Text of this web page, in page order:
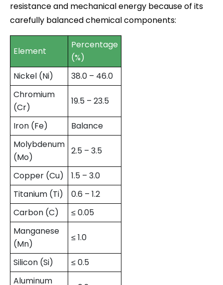
resistance and mechanical energy because of its
carefully balanced chemical components:
Element
Percentage
(%)
Nickel (Ni)
38.0 – 46.0
Chromium
(Cr)
19.5 – 23.5
Iron (Fe)
Balance
Molybdenum
(Mo)
2.5 – 3.5
Copper (Cu)
1.5 – 3.0
Titanium (Ti)
0.6 – 1.2
Carbon (C)
≤ 0.05
Manganese
(Mn)
≤ 1.0
Silicon (Si)
≤ 0.5
Aluminum